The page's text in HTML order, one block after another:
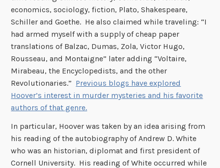
economics, sociology, fiction, Plato, Shakespeare,
Schiller and Goethe. He also claimed while traveling: “I
had armed myself with a supply of cheap paper
translations of Balzac, Dumas, Zola, Victor Hugo,
Rousseau, and Montaigne” later adding “Voltaire,
Mirabeau, the Encyclopedists, and the other
Revolutionaries.” Previous blogs have explored
Hoover’s interest in murder mysteries and his favorite
authors of that genre.
In particular, Hoover was taken by an idea arising from
his reading of the autobiography of Andrew D. White
who was an historian, diplomat and first president of
Cornell University. His reading of White occurred while